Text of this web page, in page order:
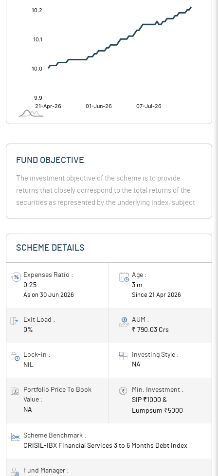
FUND OBJECTIVE
The investment objective of the scheme is to provide
returns that closely correspond to the total returns of the
securities as represented by the underlying index, subject
returns.
SCHEME DETAILS
Expenses Ratio :
0.25
As on 30 Jun 2026
Age :
3 m
Since 21 Apr 2026
Exit Load :
0%
AUM :
₹ 790.03 Crs
Lock-in :
NIL
Investing Style :
NA
Portfolio Price To Book
Value :
NA
Min. Investment :
SIP ₹1000 &
Lumpsum ₹5000
Scheme Benchmark :
CRISIL-IBX Financial Services 3 to 6 Months Debt Index
Fund Manager :